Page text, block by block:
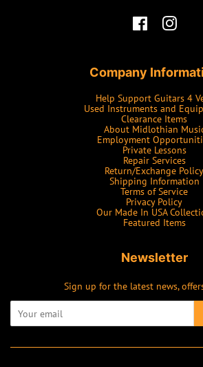
Facebook
Company
Help Support Guitars 4
Used Instruments and
Clearance Items
About Midlothian
Employment
Private Lessons
Repair Services
Return/Exchange Policy
Shipping Information
Terms of Service
Privacy Policy
Our Made In USA
Featured Items
Newsletter
Sign up for the latest news,